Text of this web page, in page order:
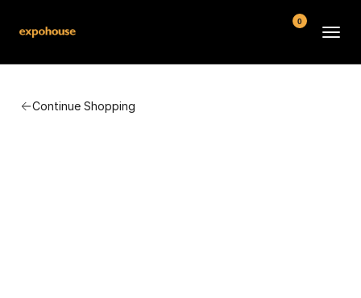
Continue Shopping
0